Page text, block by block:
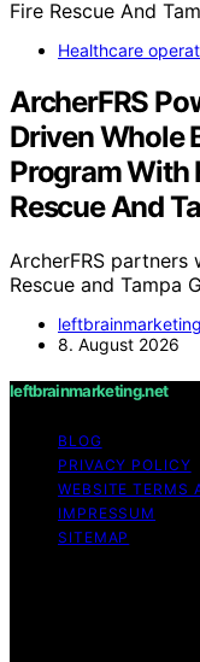
Healthcare
ArcherFRS
Driven Whole
Program With
Rescue And
ArcherFRS
Rescue and Tampa
8. August 2026
leftbrainmarketing.net
BLOG
PRIVACY POLICY
WEBSITE TERMS
IMPRESSUM
SITEMAP